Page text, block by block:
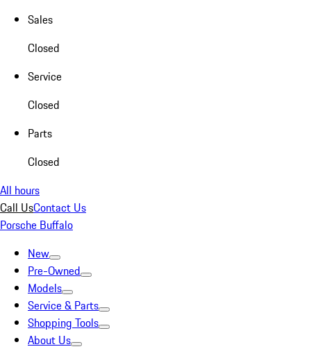
Sales
Closed
Service
Closed
Parts
Closed
All hours
Call UsContact Us
Porsche Buffalo
New
Pre-Owned
Models
Service & Parts
Shopping Tools
About Us